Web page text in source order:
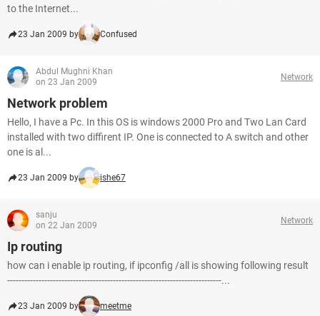
to the Internet...
23 Jan 2009 by Confused
Abdul Mughni Khan
on 23 Jan 2009
Network
Network problem
Hello, I have a Pc. In this OS is windows 2000 Pro and Two Lan Card
installed with two diffirent IP. One is connected to A switch and other
one is al...
23 Jan 2009 by ishe67
sanju
on 22 Jan 2009
Network
Ip routing
how can i enable ip routing, if ipconfig /all is showing following result
---------------------------------------------------------------------------...
23 Jan 2009 by meetme